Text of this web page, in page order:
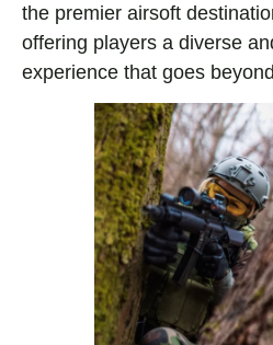
the premier airsoft
offering players a diverse
experience that goes